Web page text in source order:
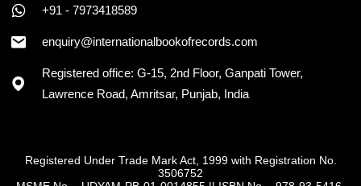
+91 - 7973418589
enquiry@internationalbookofrecords.com
Registered office: G-15, 2nd Floor, Ganpati Tower,
Lawrence Road, Amritsar, Punjab, India
Registered Under Trade Mark Act, 1999 with Registration No.
3506752